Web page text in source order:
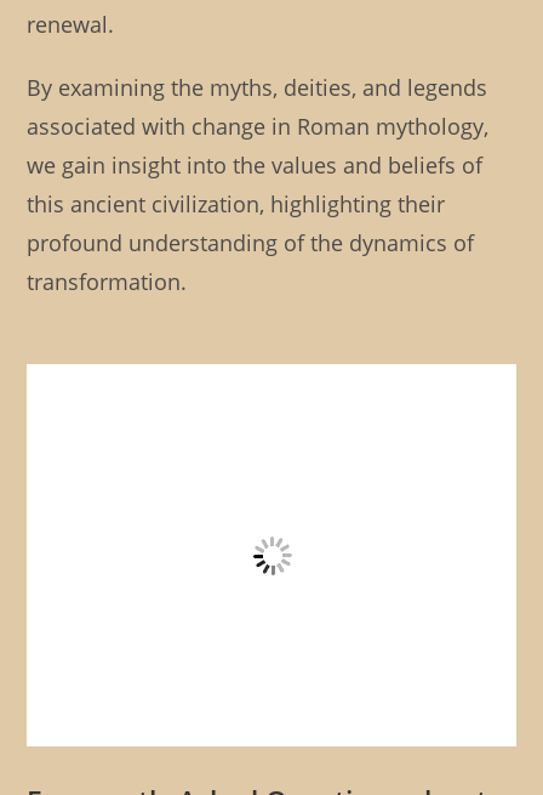
renewal.
By examining the myths, deities, and legends
associated with change in Roman mythology,
we gain insight into the values and beliefs of
this ancient civilization, highlighting their
profound understanding of the dynamics of
transformation.